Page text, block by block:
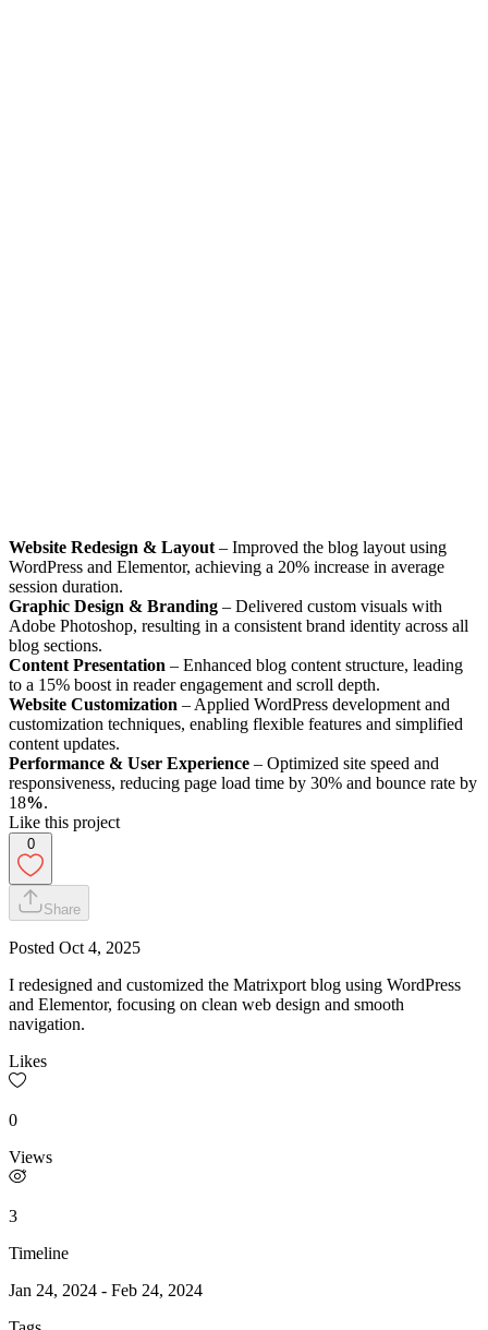
Website Redesign & Layout – Improved the blog layout using
WordPress and Elementor, achieving a 20% increase in average
session duration.
Graphic Design & Branding – Delivered custom visuals with
Adobe Photoshop, resulting in a consistent brand identity across all
blog sections.
Content Presentation – Enhanced blog content structure, leading
to a 15% boost in reader engagement and scroll depth.
Website Customization – Applied WordPress development and
customization techniques, enabling flexible features and simplified
content updates.
Performance & User Experience – Optimized site speed and
responsiveness, reducing page load time by 30% and bounce rate by
18%.
Like this project
0
Share
Posted Oct 4, 2025
I redesigned and customized the Matrixport blog using WordPress
and Elementor, focusing on clean web design and smooth
navigation.
Likes
0
Views
3
Timeline
Jan 24, 2024 - Feb 24, 2024